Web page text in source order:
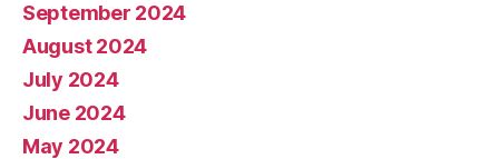
September 2024
August 2024
July 2024
June 2024
May 2024